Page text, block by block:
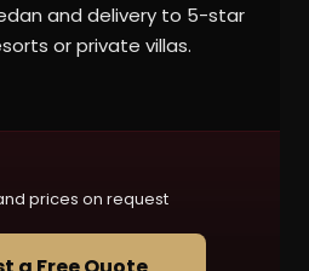
and delivery to 5-star
or private villas.
prices on request